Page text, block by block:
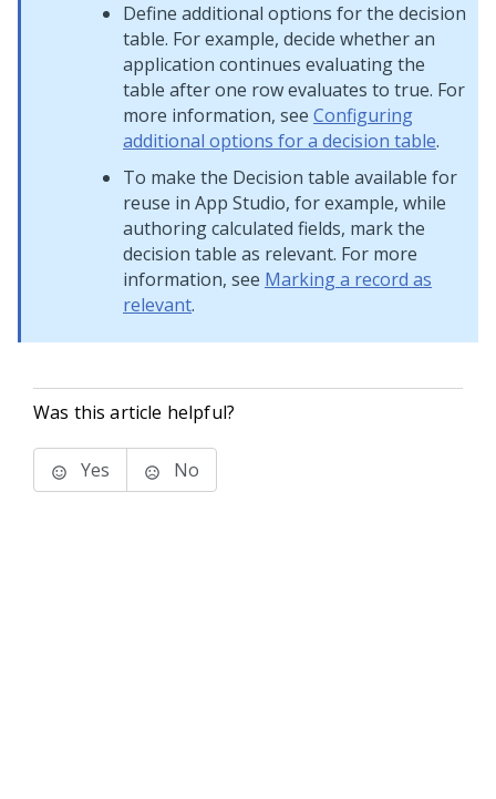
Define additional options for the decision
table. For example, decide whether an
application continues evaluating the
table after one row evaluates to true. For
more information, see Configuring
additional options for a decision table.
To make the Decision table available for
reuse in App Studio, for example, while
authoring calculated fields, mark the
decision table as relevant. For more
information, see Marking a record as
relevant.
Was this article helpful?
Yes No